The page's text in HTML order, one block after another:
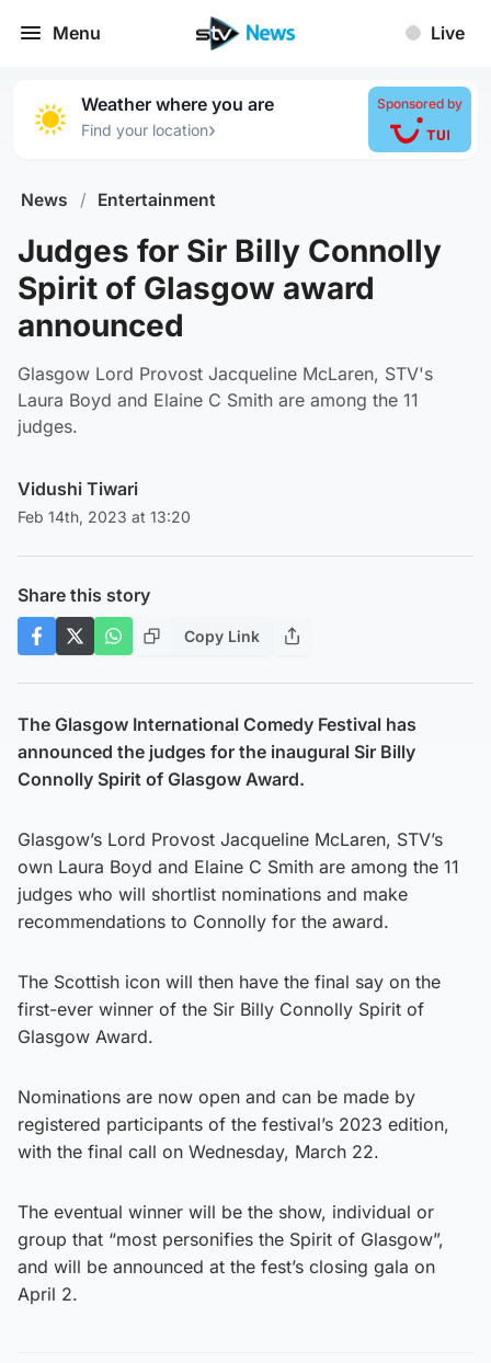
Menu Live
Weather where you are
Find your location›
Sponsored by
News / Entertainment
Judges for Sir Billy Connolly
Spirit of Glasgow award
announced
Glasgow Lord Provost Jacqueline McLaren, STV's
Laura Boyd and Elaine C Smith are among the 11
judges.
Vidushi Tiwari
Feb 14th, 2023 at 13:20
Share this story
Copy Link
The Glasgow International Comedy Festival has
announced the judges for the inaugural Sir Billy
Connolly Spirit of Glasgow Award.
Glasgow’s Lord Provost Jacqueline McLaren, STV’s
own Laura Boyd and Elaine C Smith are among the 11
judges who will shortlist nominations and make
recommendations to Connolly for the award.
The Scottish icon will then have the final say on the
first-ever winner of the Sir Billy Connolly Spirit of
Glasgow Award.
Nominations are now open and can be made by
registered participants of the festival’s 2023 edition,
with the final call on Wednesday, March 22.
The eventual winner will be the show, individual or
group that “most personifies the Spirit of Glasgow”,
and will be announced at the fest’s closing gala on
April 2.